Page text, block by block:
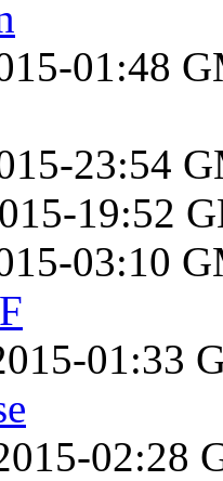
01:48
23:54
19:52
03:10
01:33
02:28